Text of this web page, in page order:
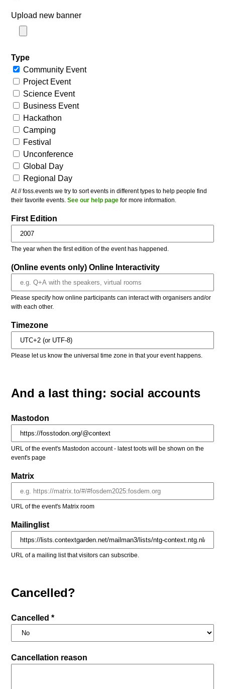
Upload new banner
Type
Community Event
Project Event
Science Event
Business Event
Hackathon
Camping
Festival
Unconference
Global Day
Regional Day
At // foss.events we try to sort events in different types to help people find
their favorite events.See our help page for more information.
First Edition
The year when the first edition of the event has happened.
(Online events only) Online Interactivity
Please specify how online participants can interact with organisers and/or
with each other.
Timezone
Please let us know the universal time zone in that your event happens.
And a last thing: social accounts
Mastodon
URL of the event's Mastodon account - latest toots will be shown on the
event's page
Matrix
URL of the event's Matrix room
Mailinglist
URL of a mailing list that visitors can subscribe.
Cancelled?
Cancelled *
Cancellation reason